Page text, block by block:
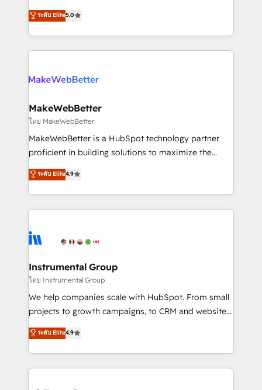
HubSpot accreditations and experience across
hundreds of organizations in dozens of industries,
explore whether S2 is the partner you’ve been
Certified Experts & Trainers across the team ★
1,500+ implementations across five continents ★ AI-
First, RevOps-led, Onboarding obsessed ★
Company of the Year 2024/25 INSIDEA helps
engine. We onboard your team, migrate your data,
from week one, in your time zone. What we do ➤
Onboarding: Live in weeks, with workflows built
around your business, not a template. ➤ Migration:
Move from any legacy CRM. Zero downtime, full data
run your revenue process. Sales, marketing, and
service wired together. ➤ AI and Integrations: Layer
tune-ups, feature rollouts, adoption coaching. Buying
HubSpot, switching to it, or reviving a stale portal?
ระดับ Elite5.0
MakeWebBetter
โดย MakeWebBetter
MakeWebBetter is a HubSpot technology partner
proficient in building solutions to maximize the
operational efficiency of HubSpot. The fastest-
growing tech-enabler & facilitator, MakeWebBetter,
hands you the blend of HubSpot expertise &
eminent solutions & integrations. Trust us to
Elite Partners with 10+ years of HubSpot experience
Premier Partner 2023 🌟5 HubSpot Accreditations 🌟
Won HubSpot Theme Challenge 2021 🌟INBOUND’19
HubSpot Rising Star Why us? Harnessing the full
potential of the powerful HubSpot CRM. ✔️A team of
HubSpot experience ✔️Flexible pricing models —
Hourly-fee (assigned one Dedicated HubSpot
ระดับ Elite4.9
Instrumental Group
โดย Instrumental Group
We help companies scale with HubSpot. From small
projects to growth campaigns, to CRM and websites.
Hire an agency that's experienced in every inch of
HubSpot and willing to work hand-in-hand with your
team to simplify the complex and build a better
experience for your team and customers.
ระดับ Elite4.9